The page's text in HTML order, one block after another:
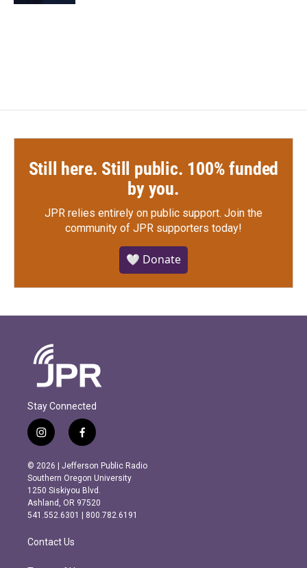
Still here. Still public. 100% funded
by you.
JPR relies entirely on public support. Join the
community of JPR supporters today!
🤍 Donate
Stay Connected
i
n
s
t
a
g
r
m
f
a
c
e
b
o
o
k
© 2026 | Jefferson Public Radio
Southern Oregon University
1250 Siskiyou Blvd.
Ashland, OR 97520
541.552.6301 | 800.782.6191
Contact Us